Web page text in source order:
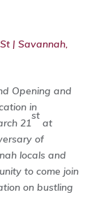
| Savannah,
Opening and
in
21
st
at
of
locals and
to come join
on bustling